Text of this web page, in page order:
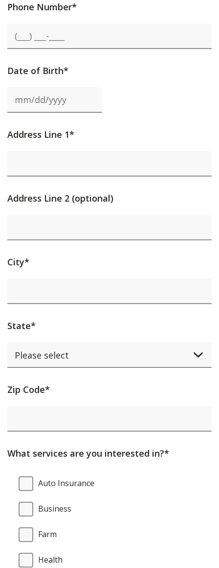
Phone Number*
Date of Birth*
Address Line 1*
Address Line 2 (optional)
City*
State*
Activating
will
content
updated.
Zip Code*
What services are you interested in?*
What
services
are
you
interested
Auto Insurance
Business
Farm
Health